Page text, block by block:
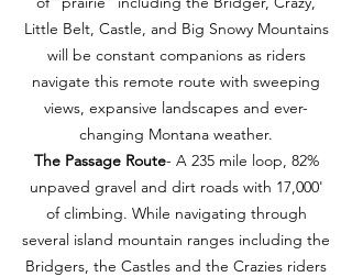
Little Belt, Castle, and Big Snowy Mountains
will be constant companions as riders
navigate this remote route with sweeping
views, expansive landscapes and ever-
changing Montana weather.
The Passage Route- A 235 mile loop, 82%
unpaved gravel and dirt roads with 17,000'
of climbing. While navigating through
several island mountain ranges including the
Bridgers, the Castles and the Crazies riders